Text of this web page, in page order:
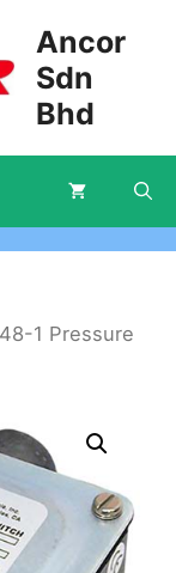
Ancor
Sdn
Bhd
1 Pressure